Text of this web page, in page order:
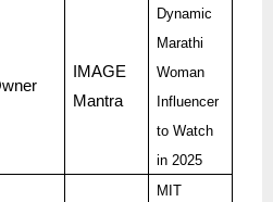
IMAGE
Mantra
Dynamic
Marathi
Woman
Influencer
to Watch
in 2025
MIT